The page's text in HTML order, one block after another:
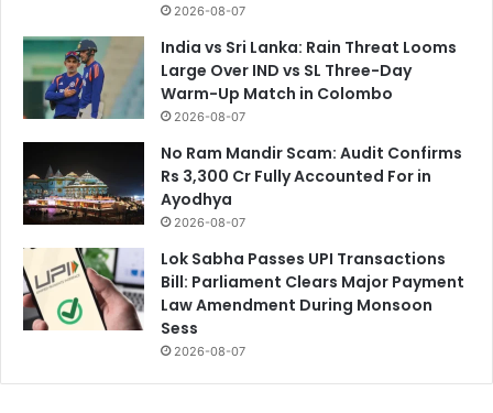
2026-08-07
India vs Sri Lanka: Rain Threat Looms
Large Over IND vs SL Three-Day
Warm-Up Match in Colombo
2026-08-07
No Ram Mandir Scam: Audit Confirms
Rs 3,300 Cr Fully Accounted For in
Ayodhya
2026-08-07
Lok Sabha Passes UPI Transactions
Bill: Parliament Clears Major Payment
Law Amendment During Monsoon
Sess
2026-08-07